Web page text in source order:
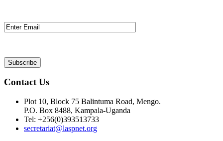
Contact Us
Plot 10, Block 75 Balintuma Road, Mengo.
P.O. Box 8488, Kampala-Uganda
Tel: +256(0)393513733
secretariat@laspnet.org